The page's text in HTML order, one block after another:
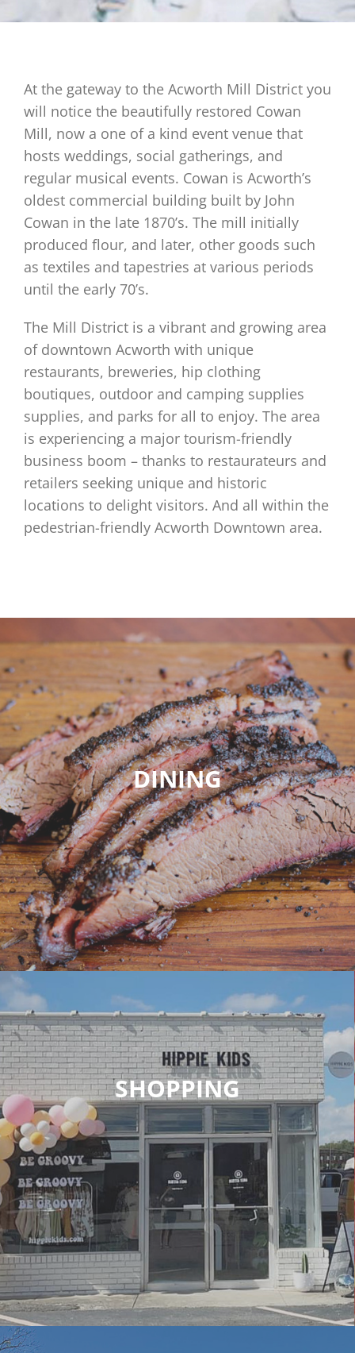
At the gateway to the Acworth Mill District you
will notice the beautifully restored Cowan
Mill, now a one of a kind event venue that
hosts weddings, social gatherings, and
regular musical events. Cowan is Acworth’s
oldest commercial building built by John
Cowan in the late 1870’s. The mill initially
produced flour, and later, other goods such
as textiles and tapestries at various periods
until the early 70’s.
The Mill District is a vibrant and growing area
of downtown Acworth with unique
restaurants, breweries, hip clothing
boutiques, outdoor and camping supplies
supplies, and parks for all to enjoy. The area
is experiencing a major tourism-friendly
business boom – thanks to restaurateurs and
retailers seeking unique and historic
locations to delight visitors. And all within the
pedestrian-friendly Acworth Downtown area.
DINING
SHOPPING